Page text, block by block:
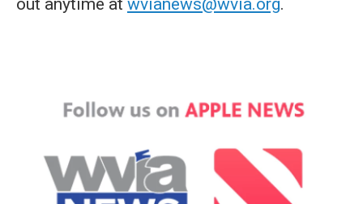
out anytime at wvianews@wvia.org.